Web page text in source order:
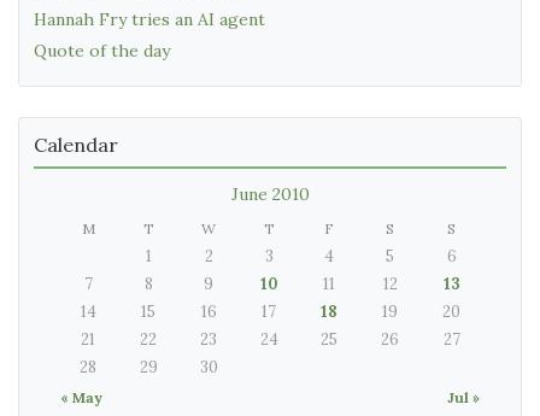
Hannah Fry tries an AI agent
Quote of the day
Calendar
June 2010
M T W T F S S
« May Jul »
1 2 3 4 5
6
7
8 9 10 11 12
13
14
15 16 17 18 19
20
21
22 23 24 25 26
27
28
29 30